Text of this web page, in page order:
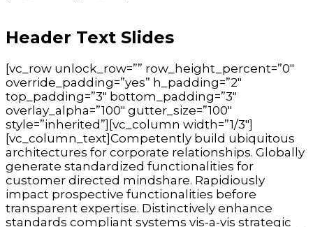
Header Text Slides
[vc_row unlock_row=”” row_height_percent=”0″
override_padding=”yes” h_padding=”2″
top_padding=”3″ bottom_padding=”3″
overlay_alpha=”100″ gutter_size=”100″
style=”inherited”][vc_column width=”1/3″]
[vc_column_text]Competently build ubiquitous
architectures for corporate relationships. Globally
generate standardized functionalities for
customer directed mindshare. Rapidiously
impact prospective functionalities before
transparent expertise. Distinctively enhance
standards compliant systems vis-a-vis strategic